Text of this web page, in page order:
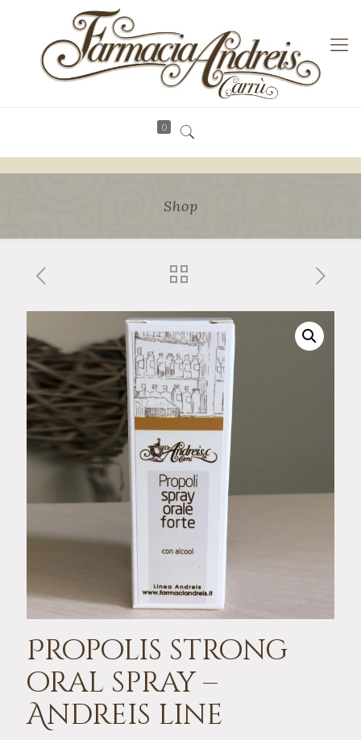
0
Shop
Propolis strong
oral spray –
Andreis line